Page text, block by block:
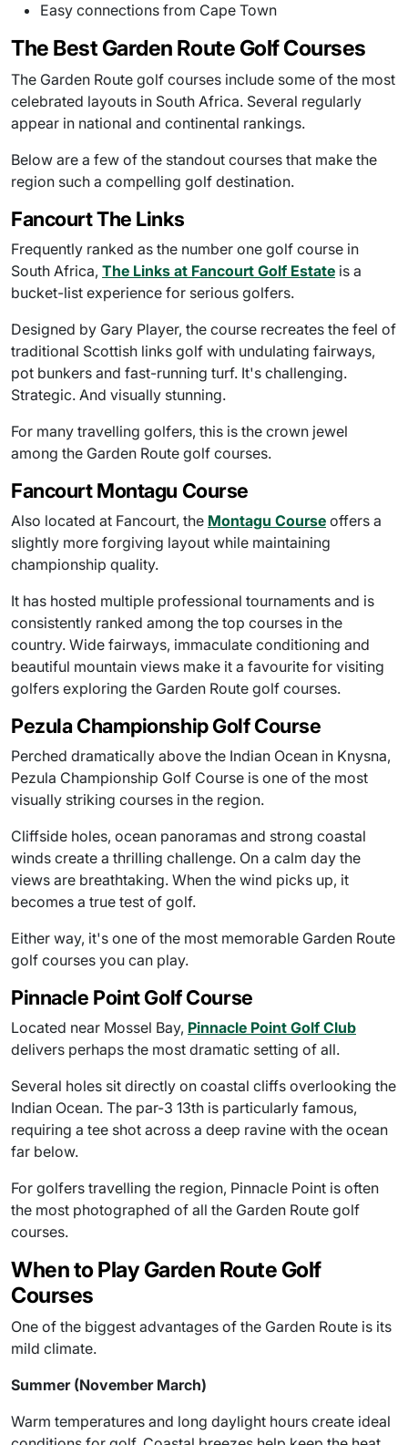
Easy connections from Cape Town
The Best Garden Route Golf Courses
The Garden Route golf courses include some of the most
celebrated layouts in South Africa. Several regularly
appear in national and continental rankings.
Below are a few of the standout courses that make the
region such a compelling golf destination.
Fancourt The Links
Frequently ranked as the number one golf course in
South Africa, The Links at Fancourt Golf Estate is a
bucket-list experience for serious golfers.
Designed by Gary Player, the course recreates the feel of
traditional Scottish links golf with undulating fairways,
pot bunkers and fast-running turf. It's challenging.
Strategic. And visually stunning.
For many travelling golfers, this is the crown jewel
among the Garden Route golf courses.
Fancourt Montagu Course
Also located at Fancourt, the Montagu Course offers a
slightly more forgiving layout while maintaining
championship quality.
It has hosted multiple professional tournaments and is
consistently ranked among the top courses in the
country. Wide fairways, immaculate conditioning and
beautiful mountain views make it a favourite for visiting
golfers exploring the Garden Route golf courses.
Pezula Championship Golf Course
Perched dramatically above the Indian Ocean in Knysna,
Pezula Championship Golf Course is one of the most
visually striking courses in the region.
Cliffside holes, ocean panoramas and strong coastal
winds create a thrilling challenge. On a calm day the
views are breathtaking. When the wind picks up, it
becomes a true test of golf.
Either way, it's one of the most memorable Garden Route
golf courses you can play.
Pinnacle Point Golf Course
Located near Mossel Bay, Pinnacle Point Golf Club
delivers perhaps the most dramatic setting of all.
Several holes sit directly on coastal cliffs overlooking the
Indian Ocean. The par-3 13th is particularly famous,
requiring a tee shot across a deep ravine with the ocean
far below.
For golfers travelling the region, Pinnacle Point is often
the most photographed of all the Garden Route golf
courses.
When to Play Garden Route Golf
Courses
One of the biggest advantages of the Garden Route is its
mild climate.
Summer (November March)
Warm temperatures and long daylight hours create ideal